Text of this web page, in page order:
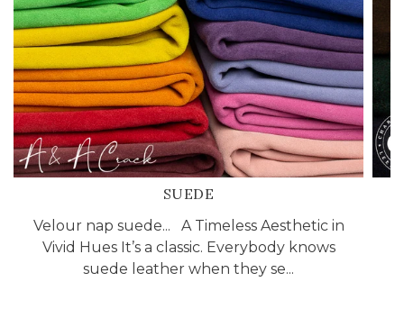
SUEDE
Velour nap suede... A Timeless Aesthetic in
Vivid Hues It’s a classic. Everybody knows
suede leather when they se...